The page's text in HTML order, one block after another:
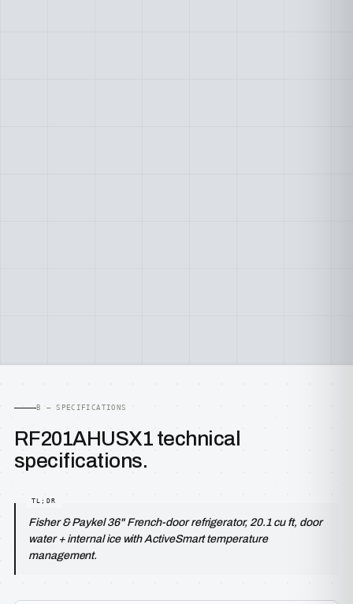
B — SPECIFICATIONS
RF201AHUSX1 technical
specifications.
Fisher & Paykel 36" French-door refrigerator, 20.1 cu ft, door
water + internal ice with ActiveSmart temperature
management.